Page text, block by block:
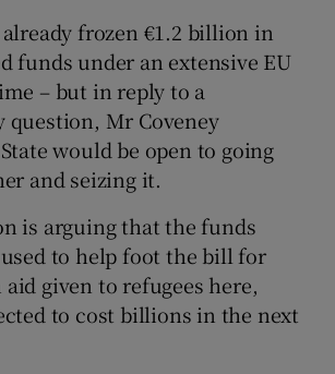
Show Sponsored sub sections
already frozen €1.2 billion in
funds under an extensive EU
– but in reply to a
Mr Coveney
would be open to going
and seizing it.
is arguing that the funds
to help foot the bill for
given to refugees here,
to cost billions in the next